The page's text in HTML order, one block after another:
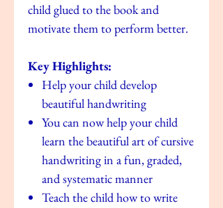
child glued to the book and
motivate them to perform better.
Key Highlights:
Help your child develop
beautiful handwriting
You can now help your child
learn the beautiful art of cursive
handwriting in a fun, graded,
and systematic manner
Teach the child how to write